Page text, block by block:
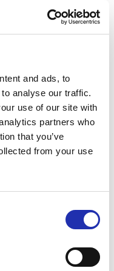
and ads, to
analyse our traffic.
use of our site with
partners who
that you’ve
from your use
Billy
(June 13)
produced in
continues this
Beatles
Palace, located
from Friday
celebrates the
organised at
Beatles Tribute
will perform at